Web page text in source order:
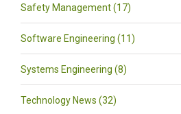
Safety Management (17)
Software Engineering (11)
Systems Engineering (8)
Technology News (32)